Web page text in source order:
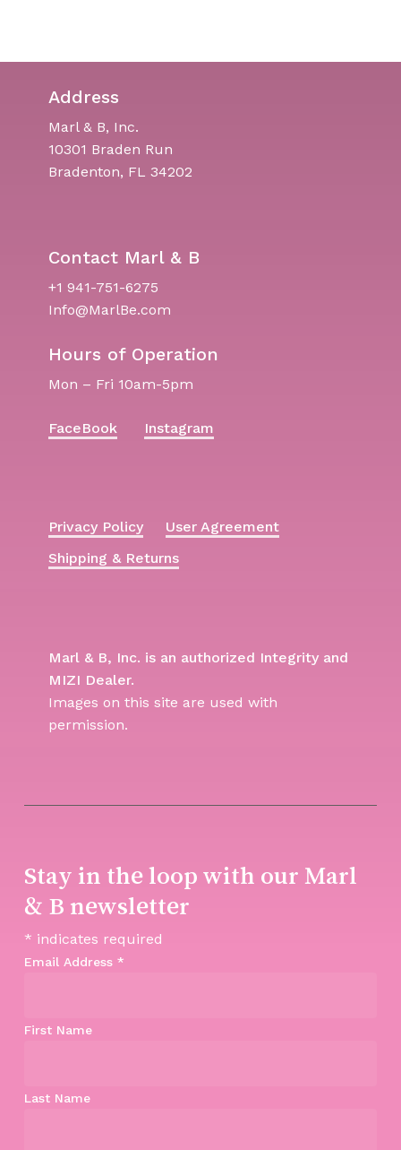
Address
Marl & B, Inc.
10301 Braden Run
Bradenton, FL 34202
Contact Marl & B
+1 941-751-6275
Info@MarlBe.com
Hours of Operation
Mon – Fri 10am-5pm
FaceBook Instagram
Privacy Policy
User Agreement
Shipping & Returns
Marl & B, Inc. is an authorized Integrity and
MIZI Dealer.
Images on this site are used with
permission.
Stay in the loop with our Marl
& B newsletter
* indicates required
Email Address *
First Name
Last Name